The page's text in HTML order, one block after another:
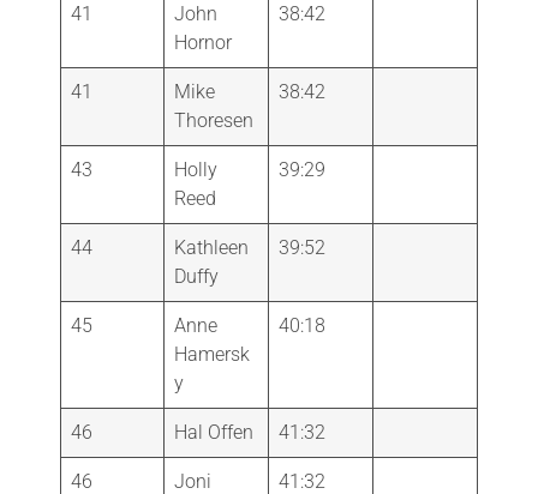
41
John
Hornor
38:42
41
Mike
Thoresen
38:42
43
Holly
Reed
39:29
44
Kathleen
Duffy
39:52
45
Anne
Hamersk
y
40:18
46 Hal Offen 41:32
46
Joni
41:32